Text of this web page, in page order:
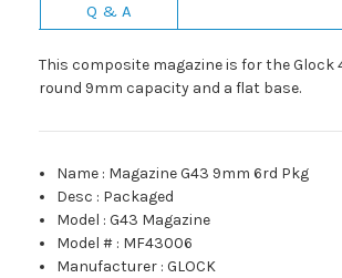
Q & A
This composite magazine is for the Glock
round 9mm capacity and a flat base.
Name : Magazine G43 9mm 6rd Pkg
Desc : Packaged
Model :G43 Magazine
Model # : MF43006
Manufacturer :GLOCK